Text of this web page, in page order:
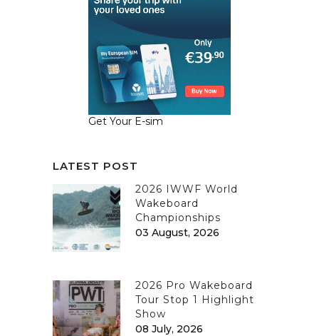
Get Your E-sim
LATEST POST
2026 IWWF World
Wakeboard
Championships
03 August, 2026
2026 Pro Wakeboard
Tour Stop 1 Highlight
Show
08 July, 2026